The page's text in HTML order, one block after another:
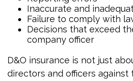
Inaccurate and
Failure to comply with
Decisions that exceed
company officer
D&O insurance is not just
directors and officers against